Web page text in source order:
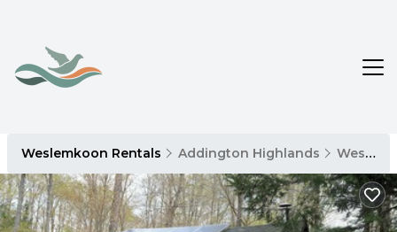
Weslemkoon Rentals Addington Highlands Weslemkoon